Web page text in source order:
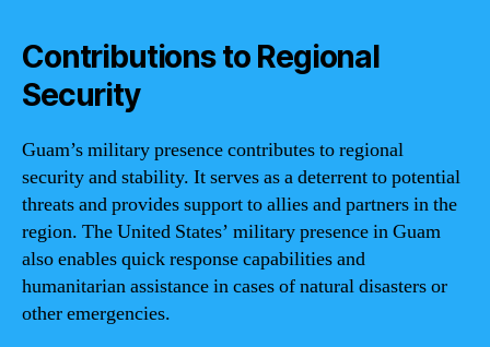
Contributions to Regional
Security
Guam’s military presence contributes to regional
security and stability. It serves as a deterrent to potential
threats and provides support to allies and partners in the
region. The United States’ military presence in Guam
also enables quick response capabilities and
humanitarian assistance in cases of natural disasters or
other emergencies.